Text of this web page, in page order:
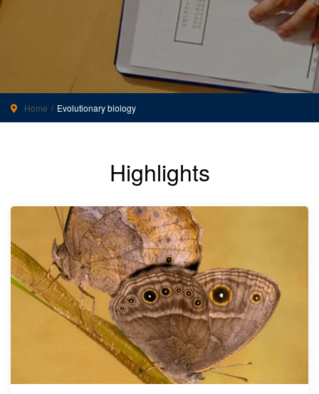
Home Evolutionary biology
Highlights